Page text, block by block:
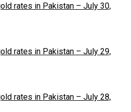
rates in Pakistan – July 30,
rates in Pakistan – July 29,
rates in Pakistan – July 28,